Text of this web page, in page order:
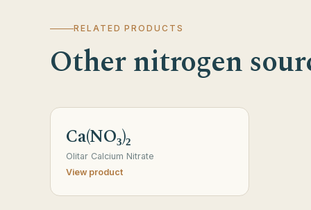
RELATED PRODUCTS
Other nitrogen
Ca(NO₃)₂
Olitar Calcium Nitrate
View product